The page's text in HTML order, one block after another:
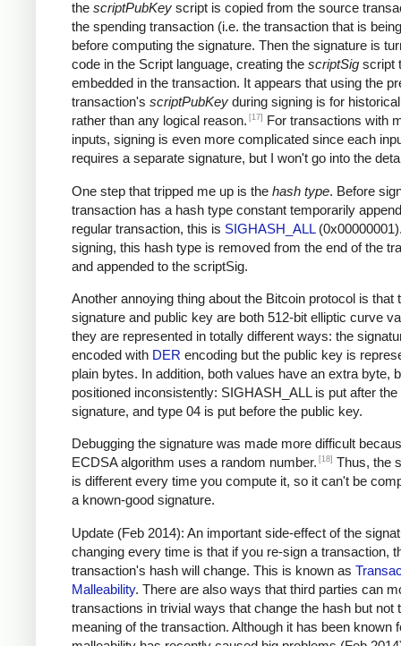
the scriptPubKey script is copied from the source
the spending transaction (i.e. the transaction that is
before computing the signature. Then the signature is
code in the Script language, creating the scriptSig script
embedded in the transaction. It appears that using the
transaction's scriptPubKey during signing is for
rather than any logical reason. [17]
For transactions with
inputs, signing is even more complicated since each
requires a separate signature, but I won't go into the
One step that tripped me up is the hash type. Before
transaction has a hash type constant temporarily
regular transaction, this is SIGHASH_ALL
signing, this hash type is removed from the end of the
and appended to the scriptSig.
Another annoying thing about the Bitcoin protocol is that
signature and public key are both 512-bit elliptic curve
they are represented in totally different ways: the
encoded with DER encoding but the public key is
plain bytes. In addition, both values have an extra byte,
positioned inconsistently: SIGHASH_ALL is put after the
signature, and type 04 is put before the public key.
Debugging the signature was made more difficult
ECDSA algorithm uses a random number. [18] Thus, the
is different every time you compute it, so it can't be
a known-good signature.
Update (Feb 2014): An important side-effect of the
changing every time is that if you re-sign a transaction,
transaction's hash will change. This is known as
Malleability. There are also ways that third parties can
transactions in trivial ways that change the hash but not
meaning of the transaction. Although it has been known